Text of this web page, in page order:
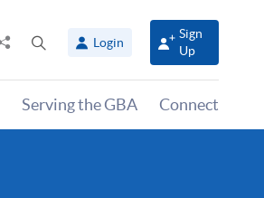
Share
panel
Login
Sign
Up
Serving the GBA Connect